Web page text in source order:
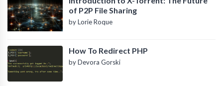
of P2P File Sharing
by Lorie Roque
How To Redirect PHP
by Devora Gorski